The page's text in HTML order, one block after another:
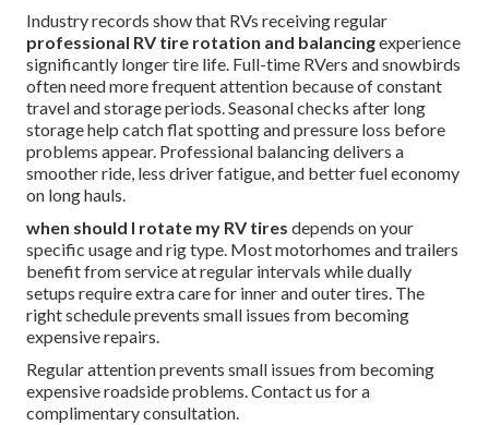
Industry records show that RVs receiving regular
professional RV tire rotation and balancingexperience
significantly longer tire life. Full-time RVers and snowbirds
often need more frequent attention because of constant
travel and storage periods. Seasonal checks after long
storage help catch flat spotting and pressure loss before
problems appear. Professional balancing delivers a
smoother ride, less driver fatigue, and better fuel economy
on long hauls.
when should I rotate my RV tires depends on your
specific usage and rig type. Most motorhomes and trailers
benefit from service at regular intervals while dually
setups require extra care for inner and outer tires. The
right schedule prevents small issues from becoming
expensive repairs.
Regular attention prevents small issues from becoming
expensive roadside problems. Contact us for a
complimentary consultation.